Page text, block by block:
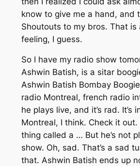
know to give me a hand, and
Shoutouts to my bros. That is
feeling, I guess.
So I have my radio show
Ashwin Batish, is a sitar
Ashwin Batish Bombay
radio Montreal, french radio
he plays live, and it’s rad. It’s
Montreal, I think. Check it
thing called a … But he’s not
show. Oh, sad. That’s a sad
that. Ashwin Batish ends up